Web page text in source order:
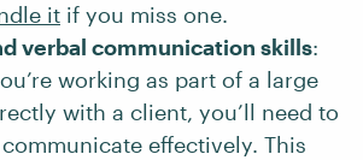
it if you miss one.
verbal communication skills:
working as part of a large
with a client, you’ll need to
effectively. This